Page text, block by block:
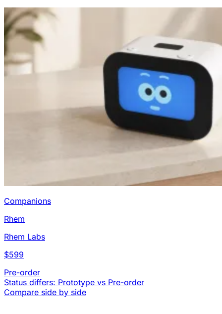
Companions
Rhem
Rhem Labs
$599
Pre-order
Status differs: Prototype vs Pre-order
Compare side by side